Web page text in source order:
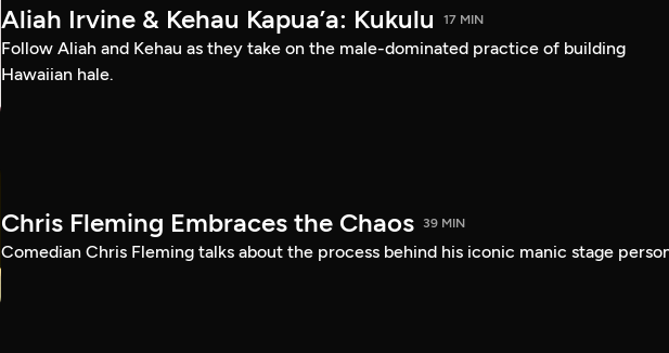
Aliah Irvine & Kehau Kapua’a: Kukulu 17 MIN
Follow Aliah and Kehau as they take on the male-dominated practice of building
Hawaiian hale.
Chris Fleming Embraces the Chaos 39 MIN
Comedian Chris Fleming talks about the process behind his iconic manic stage